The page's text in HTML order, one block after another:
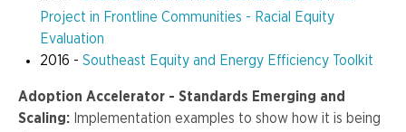
Project in Frontline Communities - Racial Equity
Evaluation
2016 - Southeast Equity and Energy Efficiency Toolkit
Adoption Accelerator - Standards Emerging and
Scaling: Implementation examples to show how it is being